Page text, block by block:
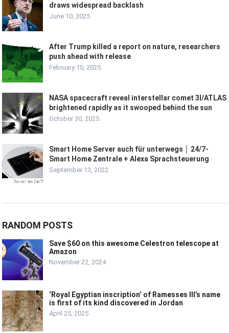
draws widespread backlash
June 10, 2025
After Trump killed a report on nature, researchers
push ahead with release
February 10, 2025
NASA spacecraft reveal interstellar comet 3I/ATLAS
brightened rapidly as it swooped behind the sun
October 30, 2025
Smart Home Server auch für unterwegs │ 24/7-
Smart Home Zentrale + Alexa Sprachsteuerung
September 13, 2022
RANDOM POSTS
Save $60 on this awesome Celestron telescope at
Amazon
November 22, 2024
‘Royal Egyptian inscription’ of Ramesses III’s name
is first of its kind discovered in Jordan
April 25, 2025